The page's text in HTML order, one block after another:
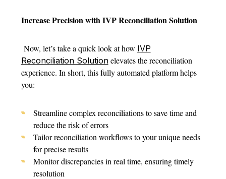
Increase Precision with IVP Reconciliation Solution
Now, let’s take a quick look at how IVP
Reconciliation Solutionelevates the reconciliation
experience. In short, this fully automated platform helps
you:
Streamline complex reconciliations to save time and
reduce the risk of errors
Tailor reconciliation workflows to your unique needs
for precise results
Monitor discrepancies in real time, ensuring timely
resolution